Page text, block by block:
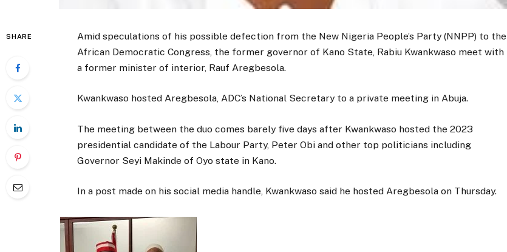
SHARE
Amid speculations of his possible defection from the New Nigeria People’s Party (NNPP) to the
African Democratic Congress, the former governor of Kano State, Rabiu Kwankwaso meet with
a former minister of interior, Rauf Aregbesola.
Kwankwaso hosted Aregbesola, ADC’s National Secretary to a private meeting in Abuja.
The meeting between the duo comes barely five days after Kwankwaso hosted the 2023
presidential candidate of the Labour Party, Peter Obi and other top politicians including
Governor Seyi Makinde of Oyo state in Kano.
In a post made on his social media handle, Kwankwaso said he hosted Aregbesola on Thursday.